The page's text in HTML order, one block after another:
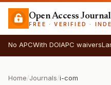
Open Access Journal
FREE · VERIFIED ·
No APCWith DOIAPC waivers
Home/Journals/i-com